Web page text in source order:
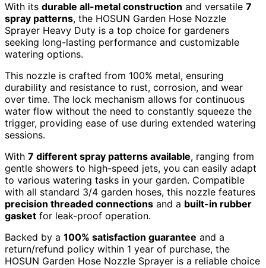
With its durable all-metal construction and versatile 7
spray patterns, the HOSUN Garden Hose Nozzle
Sprayer Heavy Duty is a top choice for gardeners
seeking long-lasting performance and customizable
watering options.
This nozzle is crafted from 100% metal, ensuring
durability and resistance to rust, corrosion, and wear
over time. The lock mechanism allows for continuous
water flow without the need to constantly squeeze the
trigger, providing ease of use during extended watering
sessions.
With 7 different spray patterns available, ranging from
gentle showers to high-speed jets, you can easily adapt
to various watering tasks in your garden. Compatible
with all standard 3/4 garden hoses, this nozzle features
precision threaded connections and a built-in rubber
gasket for leak-proof operation.
Backed by a 100% satisfaction guarantee and a
return/refund policy within 1 year of purchase, the
HOSUN Garden Hose Nozzle Sprayer is a reliable choice